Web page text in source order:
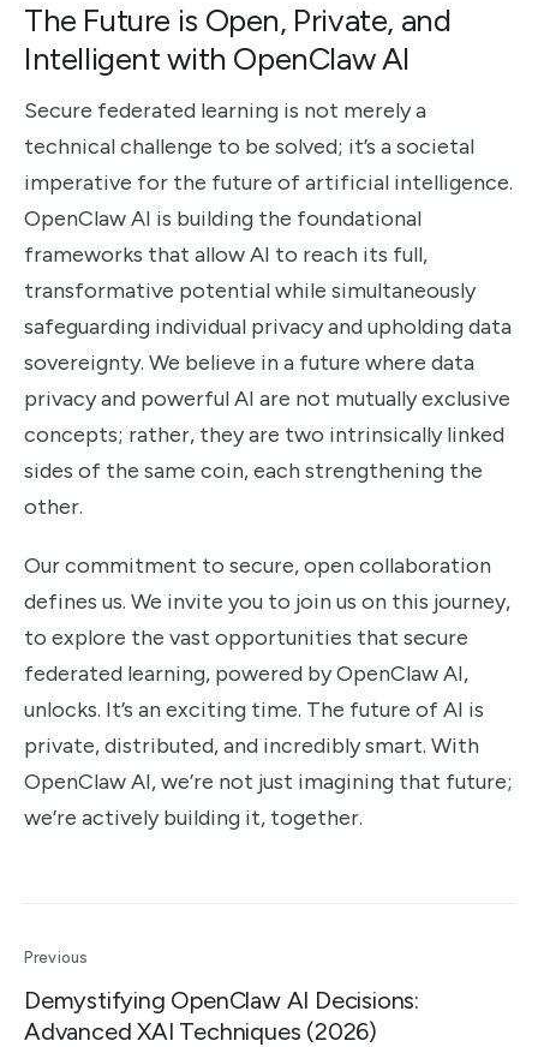
The Future is Open, Private, and
Intelligent with OpenClaw AI
Secure federated learning is not merely a
technical challenge to be solved; it’s a societal
imperative for the future of artificial intelligence.
OpenClaw AI is building the foundational
frameworks that allow AI to reach its full,
transformative potential while simultaneously
safeguarding individual privacy and upholding data
sovereignty. We believe in a future where data
privacy and powerful AI are not mutually exclusive
concepts; rather, they are two intrinsically linked
sides of the same coin, each strengthening the
other.
Our commitment to secure, open collaboration
defines us. We invite you to join us on this journey,
to explore the vast opportunities that secure
federated learning, powered by OpenClaw AI,
unlocks. It’s an exciting time. The future of AI is
private, distributed, and incredibly smart. With
OpenClaw AI, we’re not just imagining that future;
we’re actively building it, together.
Previous
Demystifying OpenClaw AI Decisions:
Advanced XAI Techniques (2026)